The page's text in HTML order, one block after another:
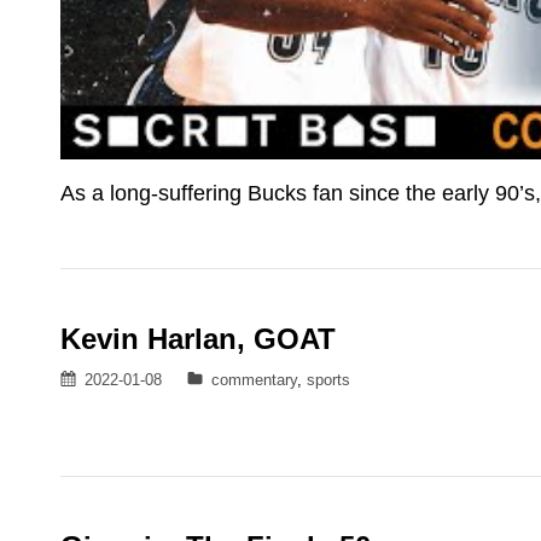
As a long-suffering Bucks fan since the early
Kevin Harlan, GOAT
Posted
2022-01-08 Categories
commentary, sports